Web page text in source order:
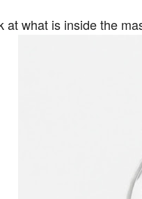
at what is inside the